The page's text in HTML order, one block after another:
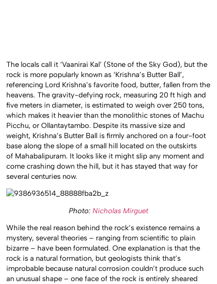
The locals call it ‘Vaanirai Kal’ (Stone of the Sky God), but the
rock is more popularly known as ‘Krishna’s Butter Ball’,
referencing Lord Krishna’s favorite food, butter, fallen from the
heavens. The gravity-defying rock, measuring 20 ft high and
five meters in diameter, is estimated to weigh over 250 tons,
which makes it heavier than the monolithic stones of Machu
Picchu, or Ollantaytambo. Despite its massive size and
weight, Krishna’s Butter Ball is firmly anchored on a four-foot
base along the slope of a small hill located on the outskirts
of Mahabalipuram. It looks like it might slip any moment and
come crashing down the hill, but it has stayed that way for
several centuries now.
Photo: Nicholas Mirguet
While the real reason behind the rock’s existence remains a
mystery, several theories – ranging from scientific to plain
bizarre – have been formulated. One explanation is that the
rock is a natural formation, but geologists think that’s
improbable because natural corrosion couldn’t produce such
an unusual shape – one face of the rock is entirely sheared